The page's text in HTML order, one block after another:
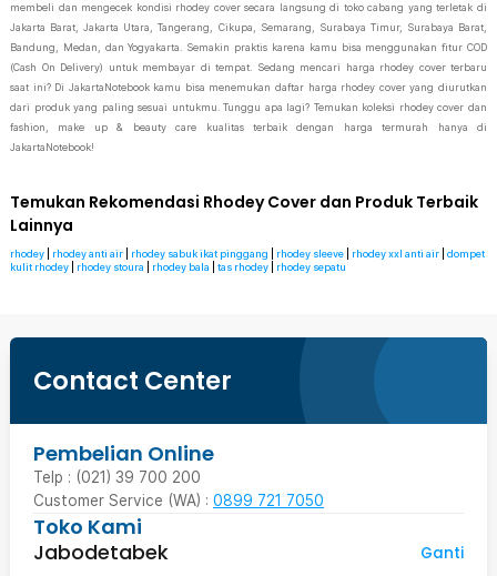
membeli dan mengecek kondisi rhodey cover secara langsung di toko cabang yang terletak di
Jakarta Barat, Jakarta Utara, Tangerang, Cikupa, Semarang, Surabaya Timur, Surabaya Barat,
Bandung, Medan, dan Yogyakarta. Semakin praktis karena kamu bisa menggunakan fitur COD
(Cash On Delivery) untuk membayar di tempat. Sedang mencari harga rhodey cover terbaru
saat ini? Di JakartaNotebook kamu bisa menemukan daftar harga rhodey cover yang diurutkan
dari produk yang paling sesuai untukmu. Tunggu apa lagi? Temukan koleksi rhodey cover dan
fashion, make up & beauty care kualitas terbaik dengan harga termurah hanya di
JakartaNotebook!
Temukan Rekomendasi Rhodey Cover dan Produk Terbaik
Lainnya
rhodey rhodey anti air rhodey sabuk ikat pinggang rhodey sleeve rhodey xxl anti air
dompet
kulit rhodey
rhodey stoura rhodey bala tas rhodey rhodey sepatu
Contact Center
Pembelian Online
Telp : (021) 39 700 200
Customer Service (WA) : 0899 721 7050
Toko Kami
Jabodetabek
Ganti